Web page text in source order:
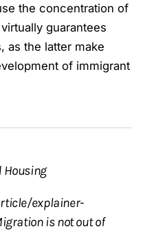
the concentration of
guarantees
as the latter make
of immigrant
explainer-
is not out of